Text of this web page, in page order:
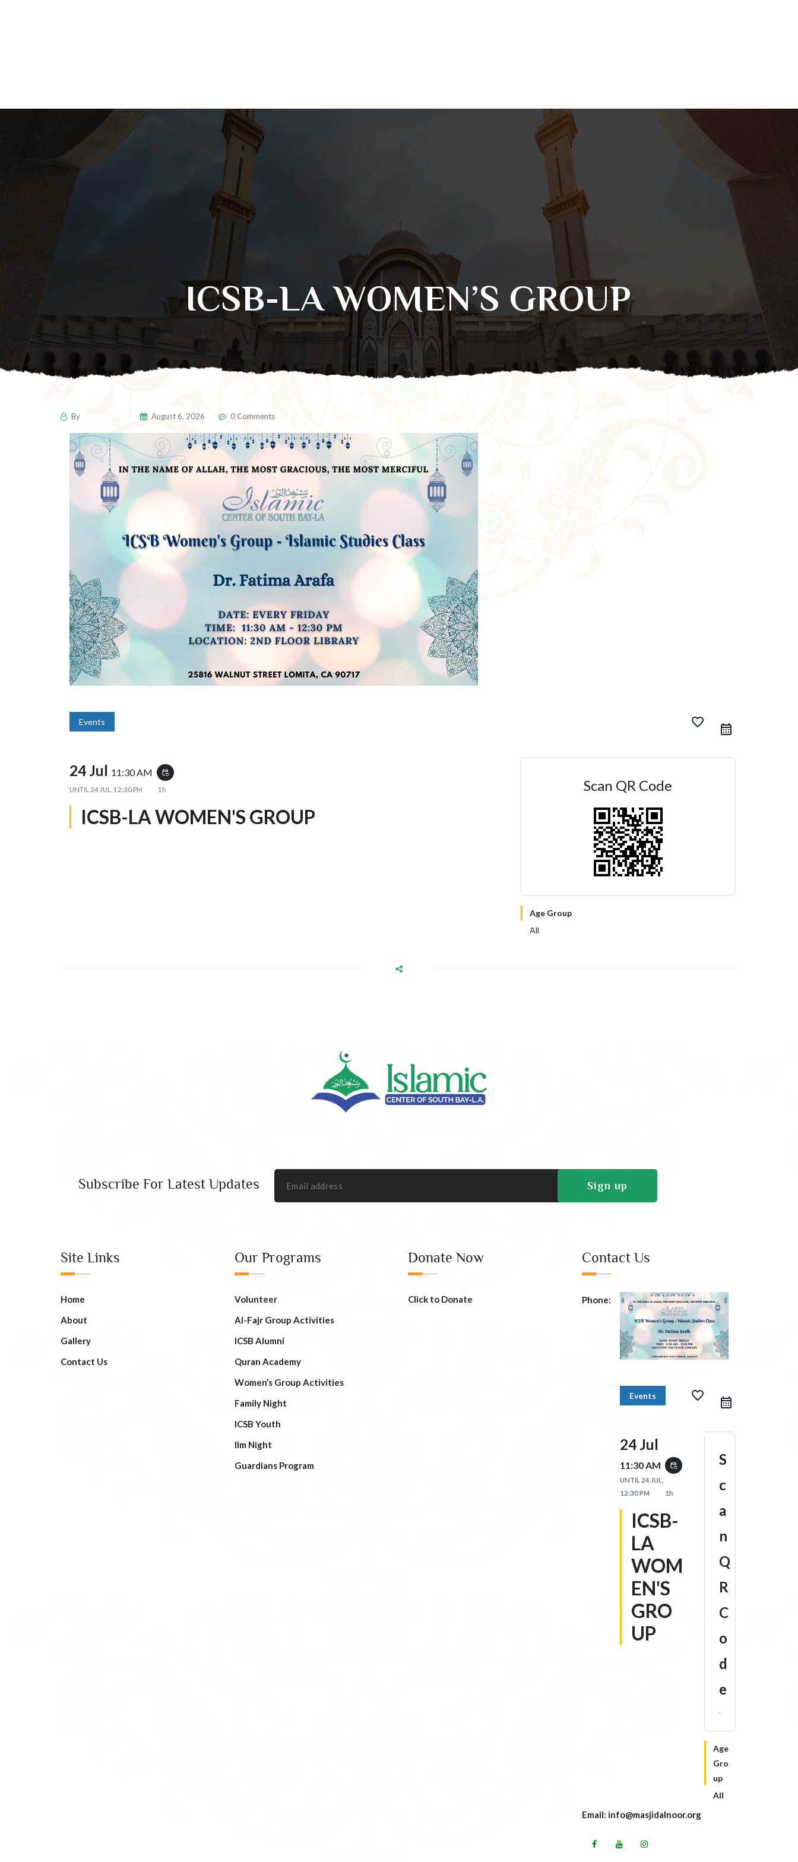
ICSB-LA WOMEN’S GROUP
By August 6, 2026 0 Comments
Events favorite_border
24 Jul 11:30 AM event_repeat
UNTIL 24 JUL, 12:30 PM 1h
ICSB-LA WOMEN'S GROUP
Scan QR Code
Age Group
All
Subscribe For Latest Updates
Site Links
Home
About
Gallery
Contact Us
Our Programs
Volunteer
AI-Fajr Group Activities
ICSB Alumni
Quran Academy
Women’s Group Activities
Family Night
ICSB Youth
Ilm Night
Guardians Program
Donate Now
Click to Donate
Contact Us
Phone:
Events favorite_border
24 Jul
11:30 AM
event_repeat
UNTIL 24 JUL,
12:30 PM
1h
ICSB-
LA
WOM
EN'S
GRO
UP
S
c
a
n
Q
R
C
o
d
e
Age
Gro
up
All
Email: info@masjidalnoor.org